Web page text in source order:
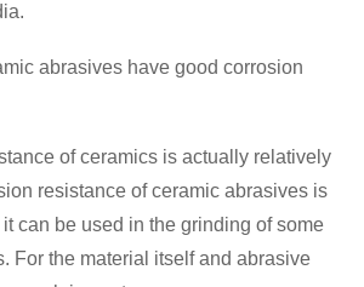
abrasives have good corrosion
of ceramics is actually relatively
resistance of ceramic abrasives is
can be used in the grinding of some
For the material itself and abrasive